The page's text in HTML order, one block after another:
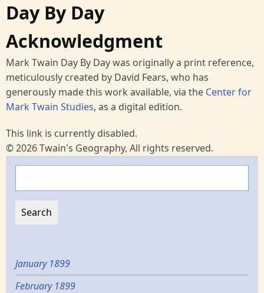
Day By Day
Acknowledgment
Mark Twain Day By Day was originally a print reference,
meticulously created by David Fears, who has
generously made this work available, via the Center for
Mark Twain Studies, as a digital edition.
This link is currently disabled.
© 2026 Twain's Geography, All rights reserved.
January 1899
February 1899